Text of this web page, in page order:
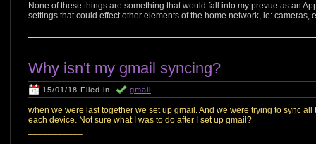
None of these things are something that would fall into my prevue as an
settings that could effect other elements of the home network, ie:
Why isn't my gmail syncing?
15/01/18 Filed in: gmail
when we were last together we set up gmail. And we were trying to sync
each device. Not sure what I was to do after I set up gmail?